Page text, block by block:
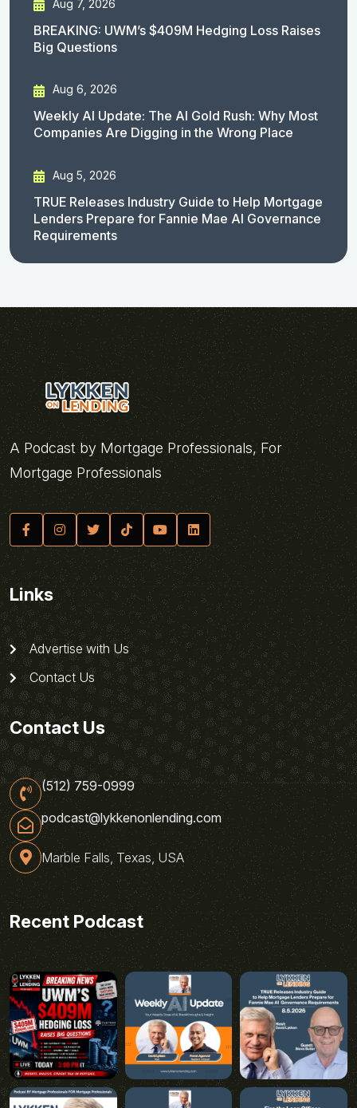
Aug 7, 2026
BREAKING: UWM’s $409M Hedging Loss Raises
Big Questions
Aug 6, 2026
Weekly AI Update: The AI Gold Rush: Why Most
Companies Are Digging in the Wrong Place
Aug 5, 2026
TRUE Releases Industry Guide to Help Mortgage
Lenders Prepare for Fannie Mae AI Governance
Requirements
A Podcast by Mortgage Professionals, For
Mortgage Professionals
Links
Advertise with Us
Contact Us
Contact Us
(512) 759-0999
podcast@lykkenonlending.com
Marble Falls, Texas, USA
Recent Podcast